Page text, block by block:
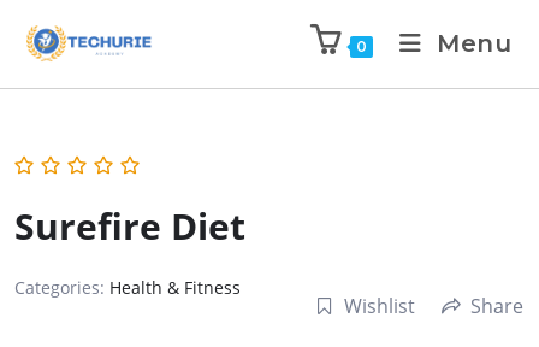
0 Menu
Surefire Diet
Categories: Health & Fitness
Wishlist Share